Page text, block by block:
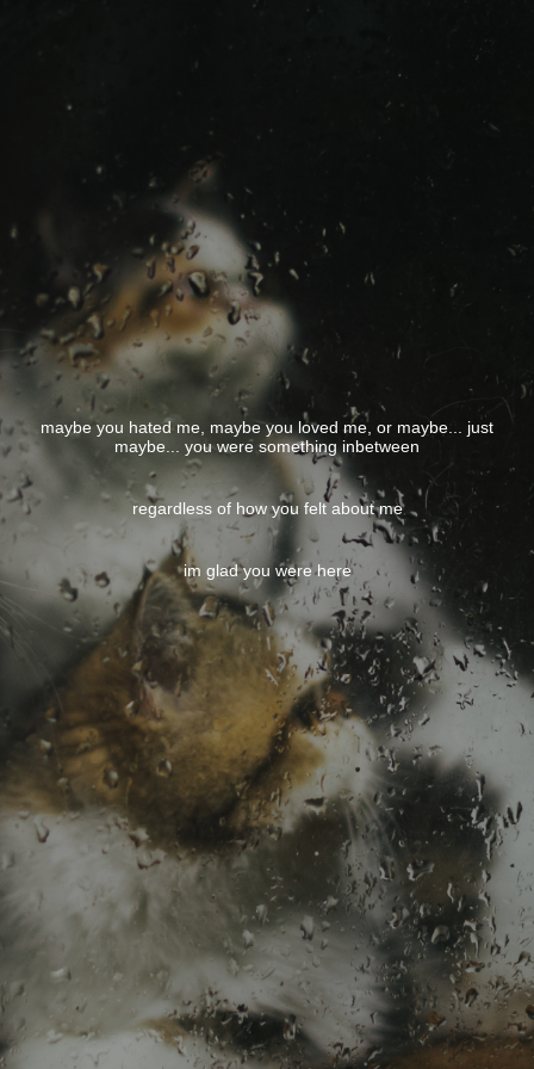
maybe you hated me, maybe you loved me, or maybe... just
maybe... you were something inbetween
regardless of how you felt about me
im glad you were here